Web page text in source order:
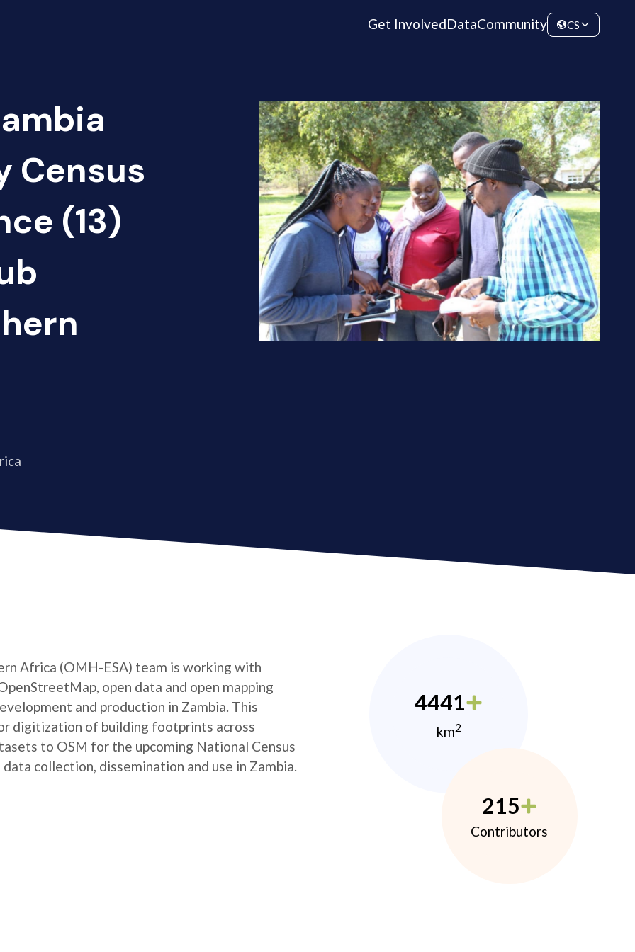
Get InvolvedDataCommunity CS
Census
(13)
Africa (OMH-ESA) team is working with
open data and open mapping
and production in Zambia. This
digitization of building footprints across
to OSM for the upcoming National Census
collection, dissemination and use in Zambia.
4441
km2
215
Contributors